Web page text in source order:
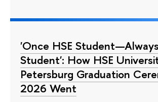
'Once HSE
Student': How HSE
Petersburg Graduation
2026 Went